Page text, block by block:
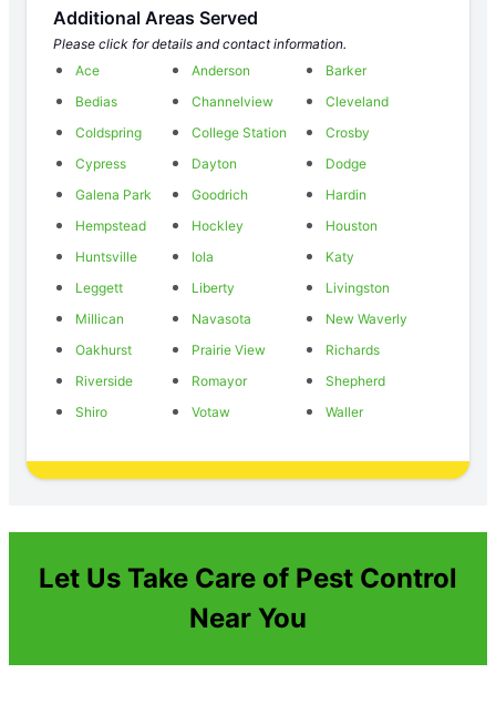
Additional Areas Served
Please click for details and contact information.
Ace
Anderson
Barker
Bedias
Channelview
Cleveland
Coldspring
College Station
Crosby
Cypress
Dayton
Dodge
Galena Park
Goodrich
Hardin
Hempstead
Hockley
Houston
Huntsville
Iola
Katy
Leggett
Liberty
Livingston
Millican
Navasota
New Waverly
Oakhurst
Prairie View
Richards
Riverside
Romayor
Shepherd
Shiro
Votaw Waller
Let Us Take Care of Pest Control
Near You